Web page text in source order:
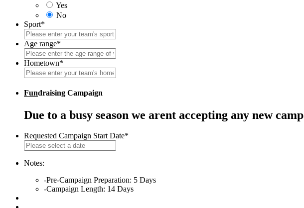
Yes
No
Sport*
Age range*
Hometown*
Fundraising Campaign
Due to a busy season we arent accepting any new
Requested Campaign Start Date*
slash
YYYY
Notes:
-Pre-Campaign Preparation: 5 Days
-Campaign Length: 14 Days